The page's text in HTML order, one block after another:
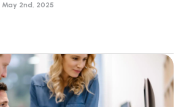
May 2nd, 2025